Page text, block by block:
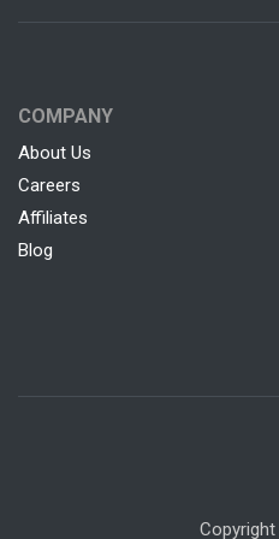
COMPANY
About Us
Careers
Affiliates
Blog